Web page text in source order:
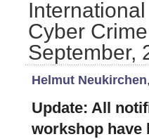
Cyber
September,
Helmut Neukirchen
Update: All
workshop have